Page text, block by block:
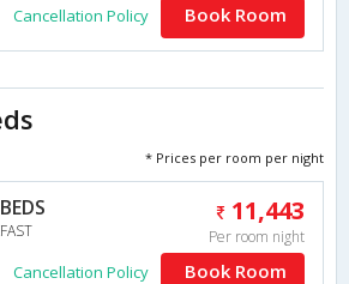
Cancellation Policy Book Room
* Prices per room per night
11,443
Per room night
Cancellation Policy Book Room